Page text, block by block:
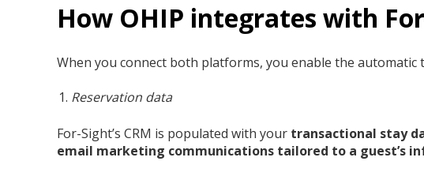
How OHIP integrates with
When you connect both platforms, you enable the
Reservation data
For-Sight’s CRM is populated with your transactional stay
email marketing communications tailored to a guest’s